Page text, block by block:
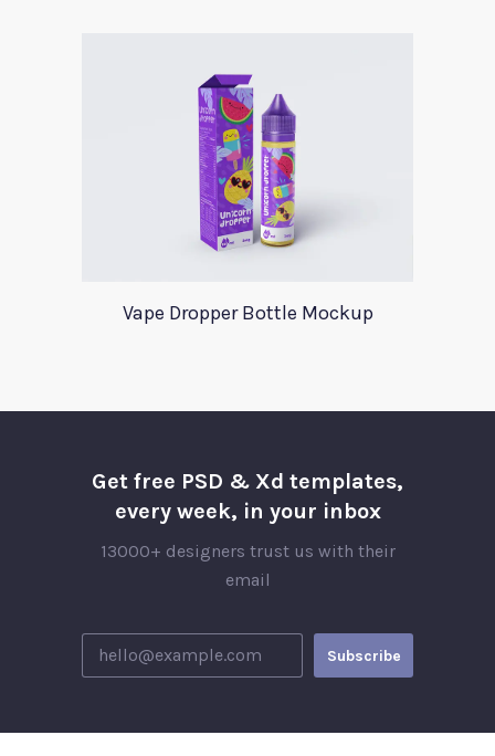
Vape Dropper Bottle Mockup
Get free PSD & Xd templates,
every week, in your inbox
13000+ designers trust us with their
email